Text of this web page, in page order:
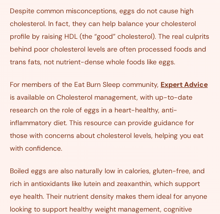
Despite common misconceptions, eggs do not cause high
cholesterol. In fact, they can help balance your cholesterol
profile by raising HDL (the “good” cholesterol). The real culprits
behind poor cholesterol levels are often processed foods and
trans fats, not nutrient-dense whole foods like eggs.
For members of the Eat Burn Sleep community, Expert Advice
is available on Cholesterol management, with up-to-date
research on the role of eggs in a heart-healthy, anti-
inflammatory diet. This resource can provide guidance for
those with concerns about cholesterol levels, helping you eat
with confidence.
Boiled eggs are also naturally low in calories, gluten-free, and
rich in antioxidants like lutein and zeaxanthin, which support
eye health. Their nutrient density makes them ideal for anyone
looking to support healthy weight management, cognitive